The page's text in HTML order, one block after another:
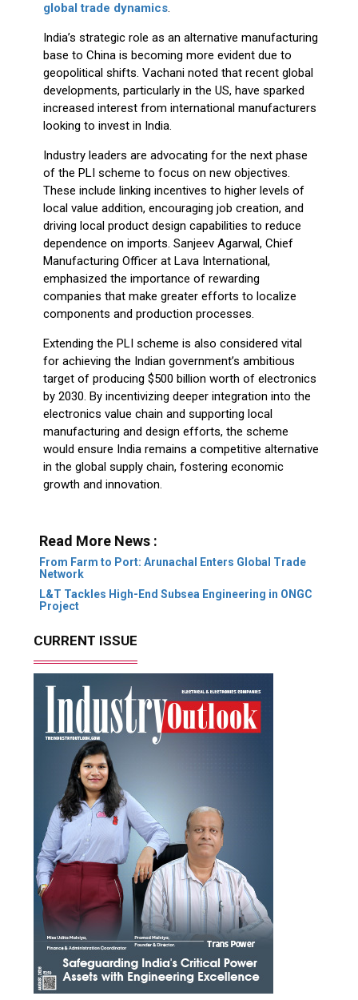
global trade dynamics.
India’s strategic role as an alternative manufacturing
base to China is becoming more evident due to
geopolitical shifts. Vachani noted that recent global
developments, particularly in the US, have sparked
increased interest from international manufacturers
looking to invest in India.
Industry leaders are advocating for the next phase
of the PLI scheme to focus on new objectives.
These include linking incentives to higher levels of
local value addition, encouraging job creation, and
driving local product design capabilities to reduce
dependence on imports. Sanjeev Agarwal, Chief
Manufacturing Officer at Lava International,
emphasized the importance of rewarding
companies that make greater efforts to localize
components and production processes.
Extending the PLI scheme is also considered vital
for achieving the Indian government’s ambitious
target of producing $500 billion worth of electronics
by 2030. By incentivizing deeper integration into the
electronics value chain and supporting local
manufacturing and design efforts, the scheme
would ensure India remains a competitive alternative
in the global supply chain, fostering economic
growth and innovation.
Read More News :
From Farm to Port: Arunachal Enters Global Trade
Network
L&T Tackles High-End Subsea Engineering in ONGC
Project
CURRENT ISSUE